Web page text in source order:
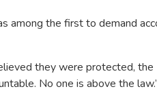
among the first to demand
they were protected,
No one is above the